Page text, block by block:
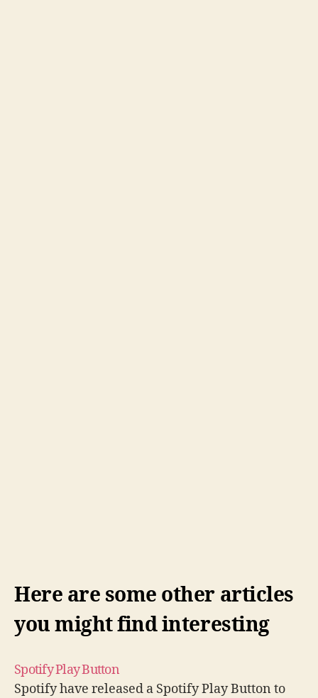
Here are some other articles
you might find interesting
Spotify Play Button
Spotify have released a Spotify Play Button to